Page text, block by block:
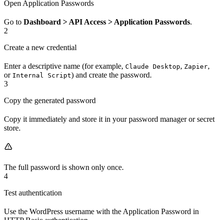
Open Application Passwords
Go to Dashboard > API Access > Application Passwords.
2
Create a new credential
Enter a descriptive name (for example, Claude Desktop, Zapier,
or Internal Script) and create the password.
3
Copy the generated password
Copy it immediately and store it in your password manager or secret
store.
The full password is shown only once.
4
Test authentication
Use the WordPress username with the Application Password in